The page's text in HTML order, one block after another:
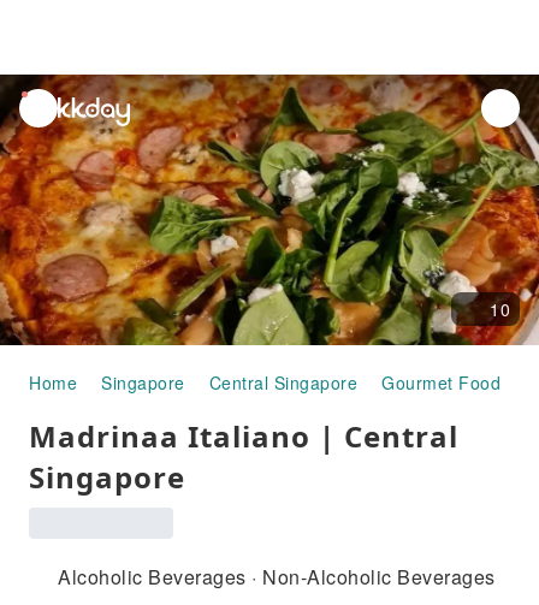
unread
notifications
10
Home Singapore Central Singapore Gourmet Food
Madrinaa Italiano | Central
Singapore
Alcoholic Beverages · Non-Alcoholic Beverages